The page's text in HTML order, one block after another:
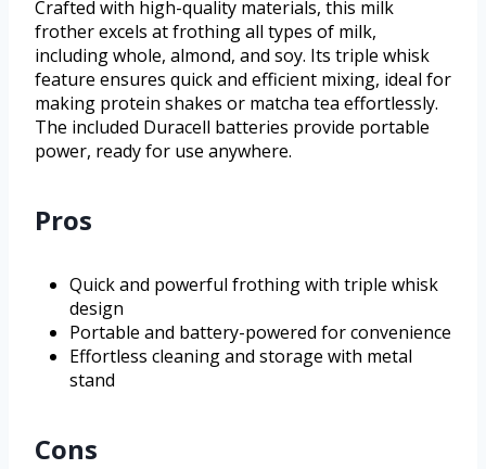
Crafted with high-quality materials, this milk
frother excels at frothing all types of milk,
including whole, almond, and soy. Its triple whisk
feature ensures quick and efficient mixing, ideal for
making protein shakes or matcha tea effortlessly.
The included Duracell batteries provide portable
power, ready for use anywhere.
Pros
Quick and powerful frothing with triple whisk
design
Portable and battery-powered for convenience
Effortless cleaning and storage with metal
stand
Cons